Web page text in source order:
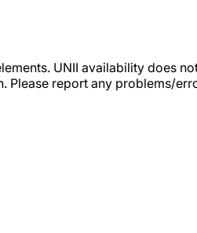
UNII availability does
report any problems/